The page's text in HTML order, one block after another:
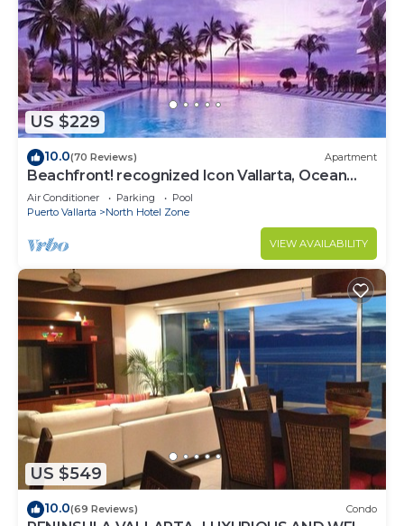
US $229
10.0(70 Reviews) Apartment
Beachfront! recognized Icon Vallarta, Ocean
Front,
Air Conditioner Parking
Pool
Puerto Vallarta
North Hotel Zone
VIEW AVAILABILITY
US $549
10.0(69 Reviews) Condo